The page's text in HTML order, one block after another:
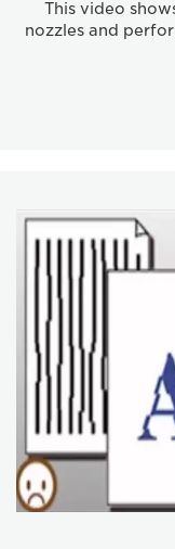
This video
nozzles and